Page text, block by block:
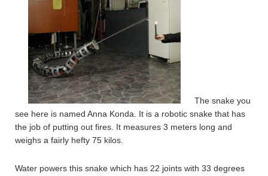
The snake you
see here is named Anna Konda. It is a robotic snake that has
the job of putting out fires. It measures 3 meters long and
weighs a fairly hefty 75 kilos.
Water powers this snake which has 22 joints with 33 degrees